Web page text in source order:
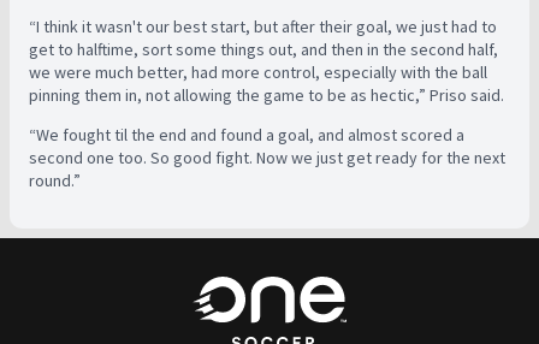
“I think it wasn't our best start, but after their goal, we just had to
get to halftime, sort some things out, and then in the second half,
we were much better, had more control, especially with the ball
pinning them in, not allowing the game to be as hectic,” Priso said.
“We fought til the end and found a goal, and almost scored a
second one too. So good fight. Now we just get ready for the next
round.”